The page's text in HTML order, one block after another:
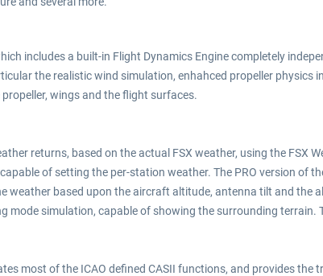
includes a built-in Flight Dynamics Engine completely
the realistic wind simulation, enhahced propeller
wings and the flight surfaces.
returns, based on the actual FSX weather, using the FSX
of setting the per-station weather. The PRO version of
weather based upon the aircraft altitude, antenna tilt and
mode simulation, capable of showing the surrounding terrain.
most of the ICAO defined CASII functions, and provides